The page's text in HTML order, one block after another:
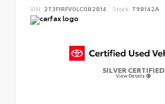
VIN: 2T3F1RFV0LC082814 Stock: T98142A
SILVER CERTIFIED
View Details